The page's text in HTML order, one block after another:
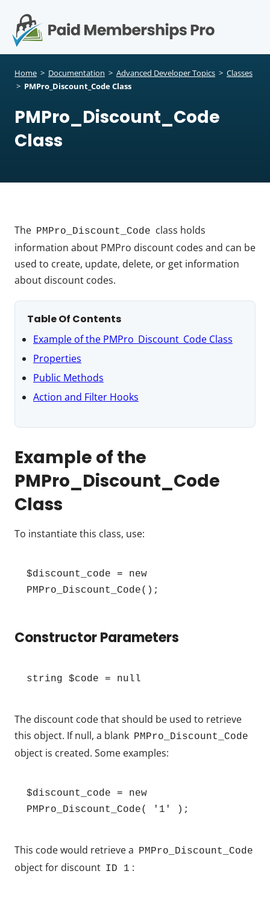
Home > Documentation > Advanced Developer Topics > Classes
> PMPro_Discount_Code Class
PMPro_Discount_Code
Class
The PMPro_Discount_Code class holds
information about PMPro discount codes and can be
used to create, update, delete, or get information
about discount codes.
Table Of Contents
Example of the PMPro_Discount_Code Class
Properties
Public Methods
Action and Filter Hooks
Example of the
PMPro_Discount_Code
Class
To instantiate this class, use:
$discount_code = new
PMPro_Discount_Code();
Constructor Parameters
string $code = null
The discount code that should be used to retrieve
this object. If null, a blank PMPro_Discount_Code
object is created. Some examples:
$discount_code = new
PMPro_Discount_Code( '1' );
This code would retrieve a PMPro_Discount_Code
object for discount ID 1 :